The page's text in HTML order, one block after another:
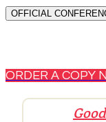
OFFICIAL
ORDER A COPY